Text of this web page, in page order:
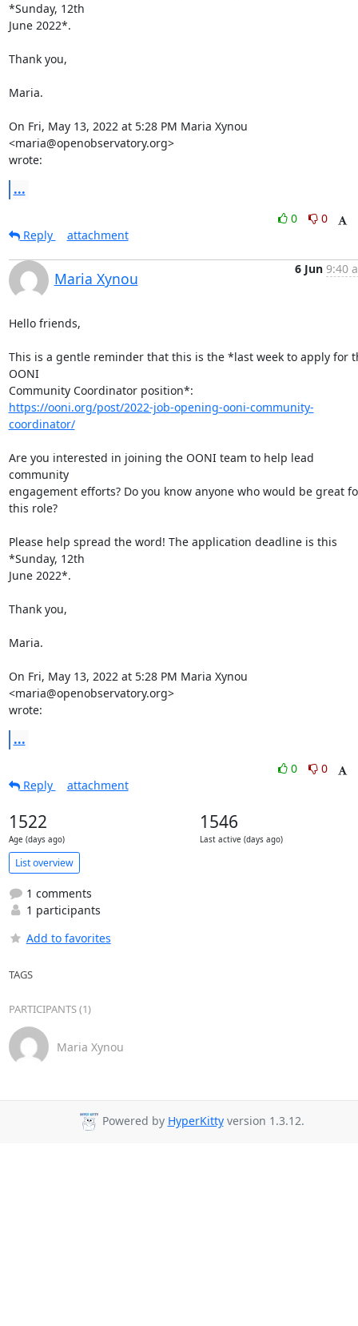
*Sunday, 12th
June 2022*.
Thank you,
Maria.
On Fri, May 13, 2022 at 5:28 PM Maria Xynou
<maria@openobservatory.org>
wrote:
...
0
0
Reply
attachment
Maria Xynou
6 Jun 9:40
Hello friends,
This is a gentle reminder that this is the *last week to apply for
OONI
https://ooni.org/post/2022-job-opening-ooni-community-
coordinator/
Are you interested in joining the OONI team to help lead
community
engagement efforts? Do you know anyone who would be great
this role?
Please help spread the word! The application deadline is this
*Sunday, 12th
June 2022*.
Thank you,
Maria.
On Fri, May 13, 2022 at 5:28 PM Maria Xynou
<maria@openobservatory.org>
wrote:
...
0
0
Reply
attachment
1522
Age (days ago)
1546
Last active (days ago)
List overview
1 comments
1 participants
Add to favorites
TAGS
PARTICIPANTS (1)
Maria Xynou
Powered by HyperKittyversion 1.3.12.